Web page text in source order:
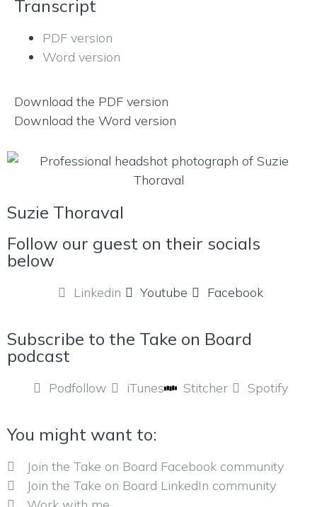
Transcript
PDF version
Word version
Download the PDF version
Download the Word version
Suzie Thoraval
Follow our guest on their socials
below
Linkedin Youtube Facebook
Subscribe to the Take on Board
podcast
Podfollow iTunes Stitcher Spotify
You might want to:
Join the Take on Board Facebook community
Join the Take on Board LinkedIn community